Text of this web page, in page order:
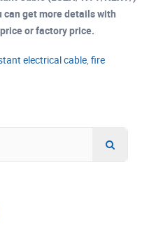
can get more details with
or factory price.
electrical cable, fire